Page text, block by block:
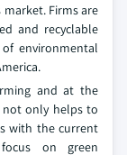
Firms are
and recyclable
environmental
and at the
not only helps to
with the current
on green